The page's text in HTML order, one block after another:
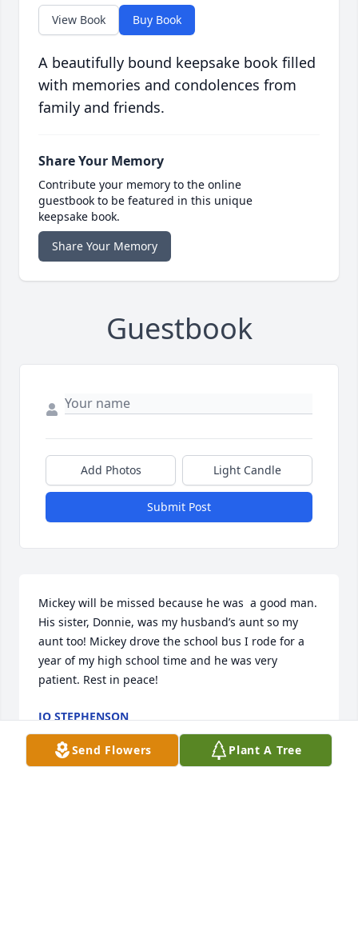
View Book Buy Book
A beautifully bound keepsake book filled
with memories and condolences from
family and friends.
Share Your Memory
Contribute your memory to the online
guestbook to be featured in this unique
keepsake book.
Share Your Memory
Guestbook
Add Photos Light Candle
Submit Post
Mickey will be missed because he was  a good man.
His sister, Donnie, was my husband’s aunt so my
aunt too! Mickey drove the school bus I rode for a
year of my high school time and he was very
patient. Rest in peace!
JO STEPHENSON
Jun 06, 2024
Send Flowers Plant A Tree